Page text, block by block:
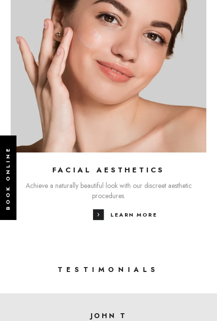
BOOK ONLINE FACIAL AESTHETICS
Achieve a naturally beautiful look with our discreet aesthetic
procedures.
LEARN MORE
TESTIMONIALS
JOHN T